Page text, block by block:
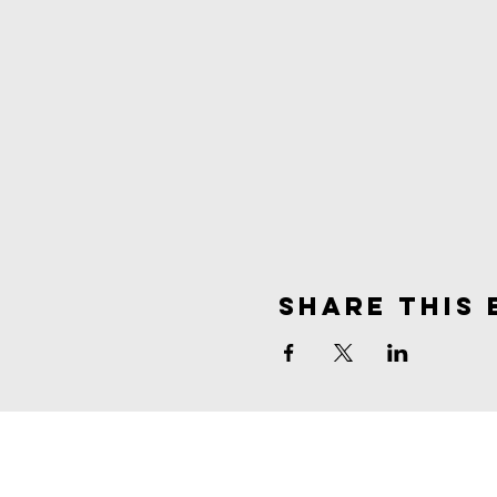
Share This